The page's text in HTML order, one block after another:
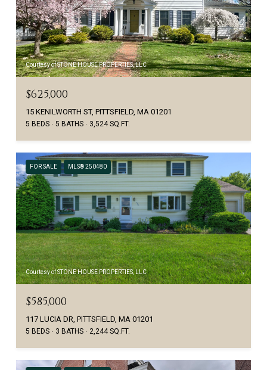
Courtesy of STONE HOUSE PROPERTIES, LLC
$625,000
15 KENILWORTH ST, PITTSFIELD, MA 01201
5 BEDS 5 BATHS 3,524 SQ.FT.
FOR SALE MLS® 250480
Courtesy of STONE HOUSE PROPERTIES, LLC
$585,000
117 LUCIA DR, PITTSFIELD, MA 01201
5 BEDS 3 BATHS 2,244 SQ.FT.